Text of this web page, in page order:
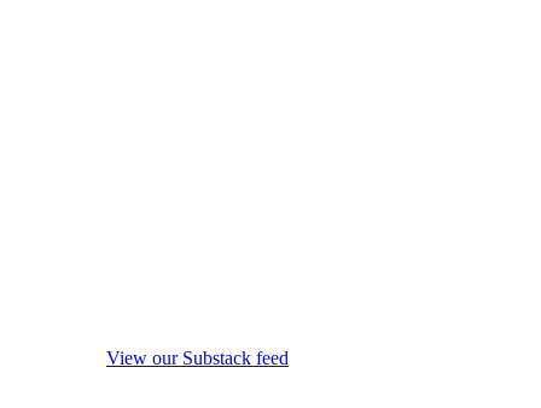
View our Substack feed